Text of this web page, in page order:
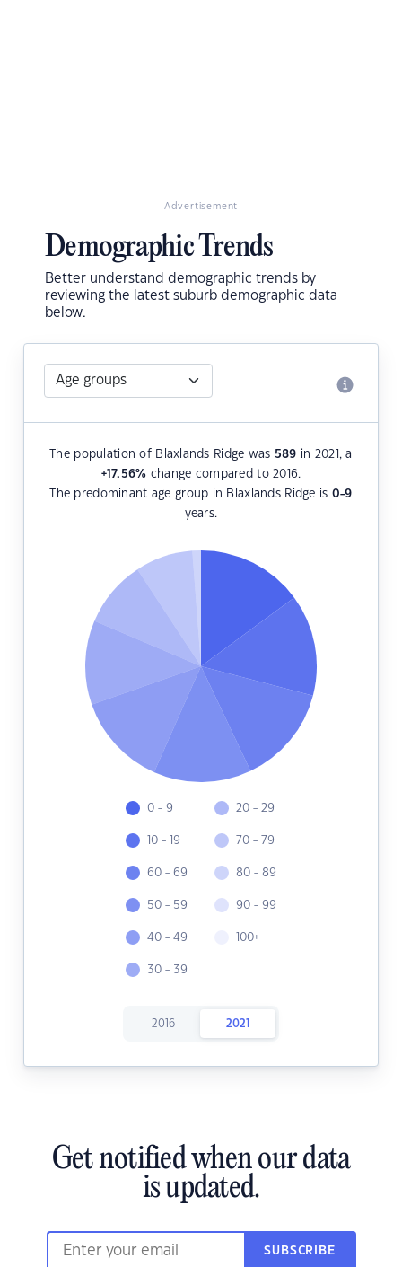
Advertisement
Demographic Trends
Better understand demographic trends by
reviewing the latest suburb demographic data
below.
The population of Blaxlands Ridge was 589 in 2021, a
+17.56% change compared to 2016.
The predominant age group in Blaxlands Ridge is 0-9
years.
0 - 9
10 - 19
60 - 69
50 - 59
40 - 49
30 - 39
20 - 29
70 - 79
80 - 89
90 - 99
100+
2016 2021
Get notified when our data
is updated.
SUBSCRIBE